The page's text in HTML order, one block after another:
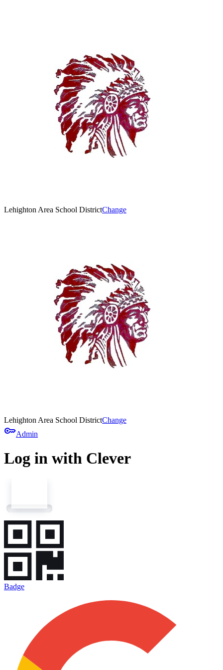
Lehighton Area School DistrictChange
Lehighton Area School DistrictChange
keyAdmin
Log in with Clever
Badge